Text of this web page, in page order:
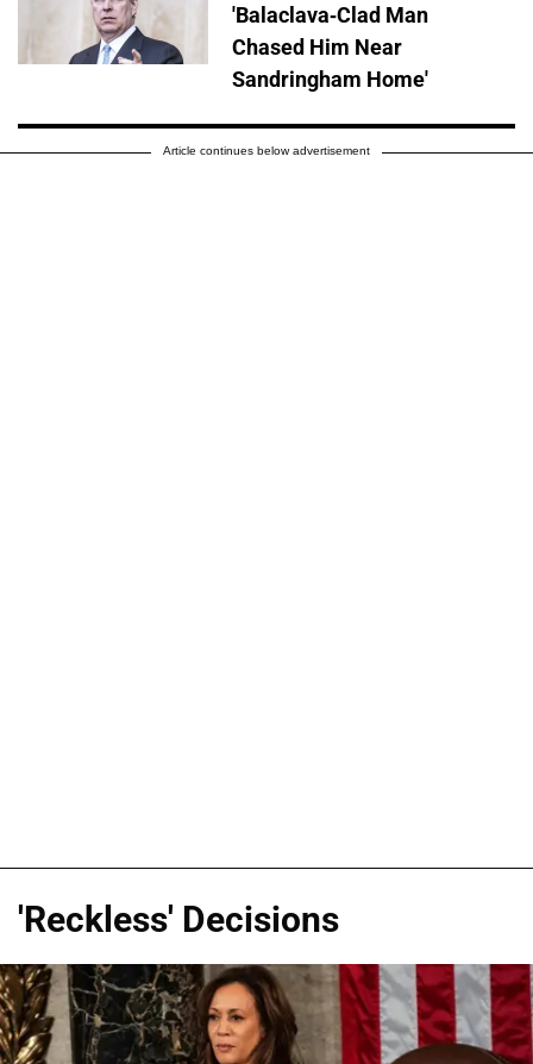
'Balaclava-Clad Man
Chased Him Near
Sandringham Home'
Article continues below advertisement
'Reckless' Decisions